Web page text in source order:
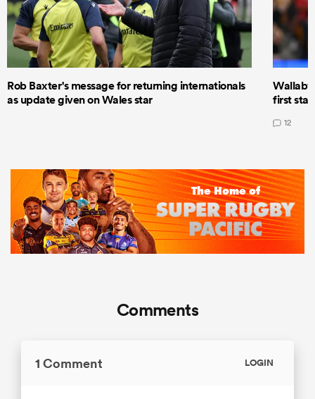
Rob Baxter's message for returning internationals
as update given on Wales star
Wallaby
first
12
Comments
1 Comment LOGIN